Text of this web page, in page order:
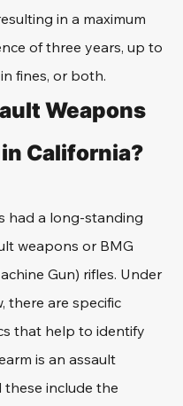
in a maximum
of three years, up to
fines, or both.
Weapons
California?
had a long-standing
weapons or BMG
Gun) rifles. Under
there are specific
that help to identify
is an assault
these include the